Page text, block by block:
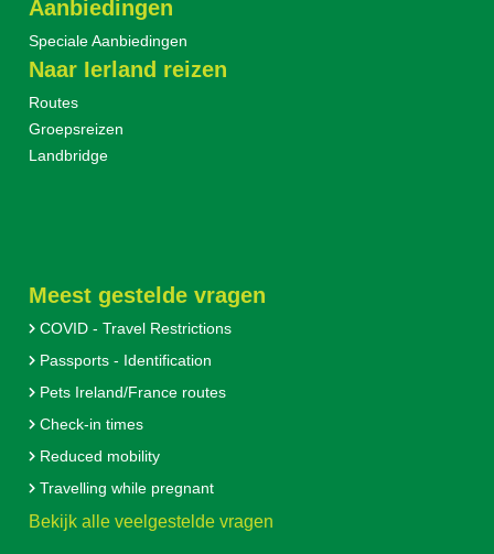
Aanbiedingen
Speciale Aanbiedingen
Naar Ierland reizen
Routes
Groepsreizen
Landbridge
Meest gestelde vragen
COVID - Travel Restrictions
Passports - Identification
Pets Ireland/France routes
Check-in times
Reduced mobility
Travelling while pregnant
Bekijk alle veelgestelde vragen